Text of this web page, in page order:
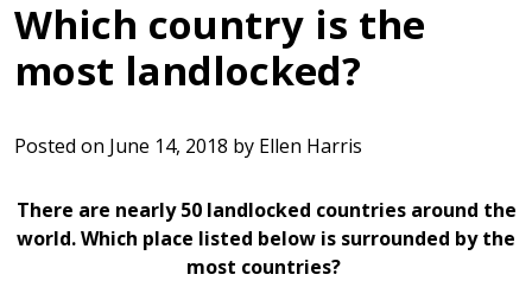
Which country is the
most landlocked?
Posted on June 14, 2018 by Ellen Harris
There are nearly 50 landlocked countries around the
world. Which place listed below is surrounded by the
most countries?